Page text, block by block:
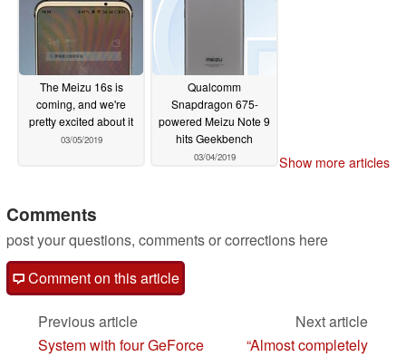
The Meizu 16s is
coming, and we're
pretty excited about it
03/05/2019
Qualcomm
Snapdragon 675-
powered Meizu Note 9
hits Geekbench
03/04/2019 Show more articles
Comments
post your questions, comments or corrections here
Comment on this article
Previous article
System with four GeForce
Next article
“Almost completely